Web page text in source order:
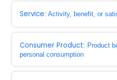
Service: Activity, benefit, or
Consumer Product: Product
personal consumption